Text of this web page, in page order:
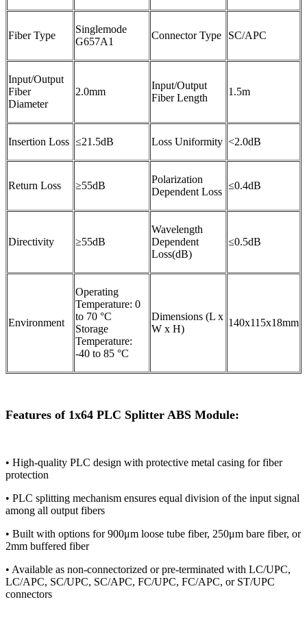
Fiber Type
Singlemode
G657A1
Connector Type SC/APC
Input/Output
Fiber
Diameter
2.0mm
Input/Output
Fiber Length
1.5m
Insertion Loss ≤21.5dB Loss Uniformity <2.0dB
Return Loss ≥55dB
Polarization
Dependent Loss
≤0.4dB
Directivity ≥55dB
Wavelength
Dependent
Loss(dB)
≤0.5dB
Environment
Operating
Temperature: 0
to 70 °C
Storage
Temperature:
-40 to 85 °C
Dimensions (L x
W x H)
140x115x18mm
Features of 1x64 PLC Splitter ABS Module:
• High-quality PLC design with protective metal casing for fiber
protection​​
​​• PLC splitting mechanism ensures equal division of the input signal
among all output fibers​​
​​• Built with options for 900μm loose tube fiber, 250μm bare fiber, or
2mm buffered fiber​​
​​• Available as non-connectorized or pre-terminated with LC/UPC,
LC/APC, SC/UPC, SC/APC, FC/UPC, FC/APC, or ST/UPC
connectors​​